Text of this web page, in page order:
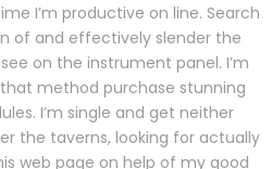
I’m productive on line. Search
of and effectively slender the
on the instrument panel. I’m
method purchase stunning
I’m single and get neither
the taverns, looking for actually
web page on help of my good